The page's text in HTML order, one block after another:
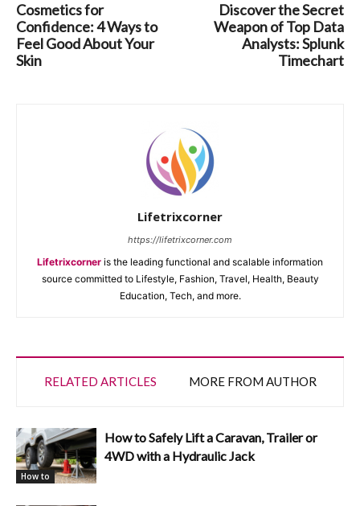
Cosmetics for
Confidence: 4 Ways to
Feel Good About Your
Skin
Discover the Secret
Weapon of Top Data
Analysts: Splunk
Timechart
Lifetrixcorner
https://lifetrixcorner.com
Lifetrixcorner is the leading functional and scalable information
source committed to Lifestyle, Fashion, Travel, Health, Beauty
Education, Tech, and more.
RELATED ARTICLES MORE FROM AUTHOR
How to
How to Safely Lift a Caravan, Trailer or
4WD with a Hydraulic Jack